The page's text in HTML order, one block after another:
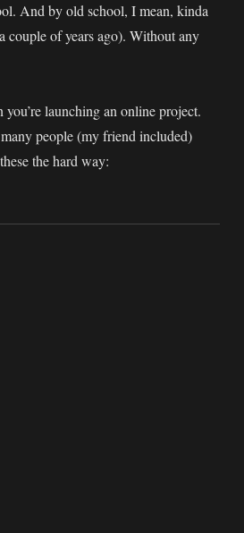
And by old school, I mean, kinda
couple of years ago). Without any
launching an online project.
people (my friend included)
the hard way: